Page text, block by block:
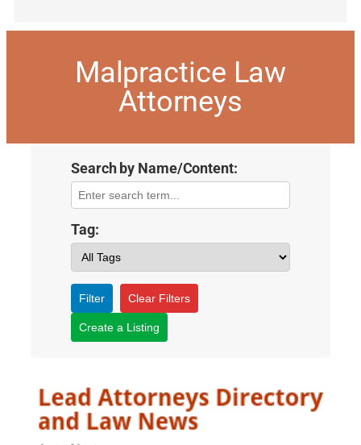
Malpractice Law
Attorneys
Search by Name/Content:
Tag:
Filter Clear Filters
Create a Listing